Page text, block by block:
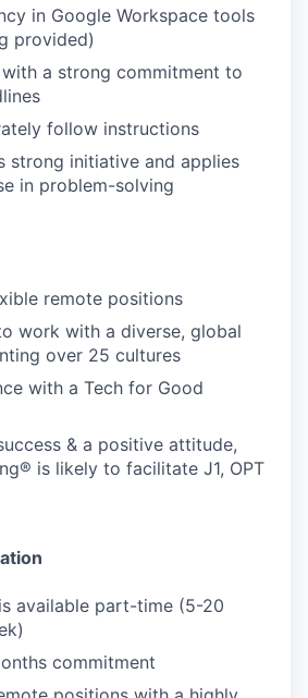
in Google Workspace tools
provided)
with a strong commitment to
follow instructions
strong initiative and applies
in problem-solving
remote positions
work with a diverse, global
over 25 cultures
with a Tech for Good
& a positive attitude,
is likely to facilitate J1, OPT
available part-time (5-20
commitment